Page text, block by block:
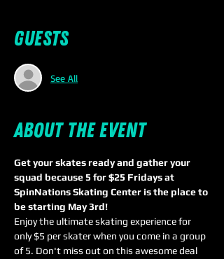
Guests
See All
About the event
Get your skates ready and gather your
squad because 5 for $25 Fridays at
SpinNations Skating Center is the place to
be starting May 3rd!
Enjoy the ultimate skating experience for
only $5 per skater when you come in a group
of 5. Don't miss out on this awesome deal